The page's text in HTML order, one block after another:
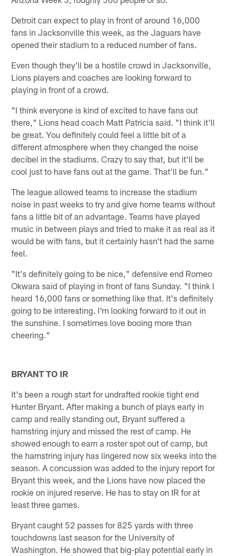
Detroit can expect to play in front of around 16,000
fans in Jacksonville this week, as the Jaguars have
opened their stadium to a reduced number of fans.
Even though they'll be a hostile crowd in Jacksonville,
Lions players and coaches are looking forward to
playing in front of a crowd.
"I think everyone is kind of excited to have fans out
there," Lions head coach Matt Patricia said. "I think it'll
be great. You definitely could feel a little bit of a
different atmosphere when they changed the noise
decibel in the stadiums. Crazy to say that, but it'll be
cool just to have fans out at the game. That'll be fun."
The league allowed teams to increase the stadium
noise in past weeks to try and give home teams without
fans a little bit of an advantage. Teams have played
music in between plays and tried to make it as real as it
would be with fans, but it certainly hasn't had the same
feel.
"It's definitely going to be nice," defensive end Romeo
Okwara said of playing in front of fans Sunday. "I think I
heard 16,000 fans or something like that. It's definitely
going to be interesting. I'm looking forward to it out in
the sunshine. I sometimes love booing more than
cheering."
BRYANT TO IR
It's been a rough start for undrafted rookie tight end
Hunter Bryant. After making a bunch of plays early in
camp and really standing out, Bryant suffered a
hamstring injury and missed the rest of camp. He
showed enough to earn a roster spot out of camp, but
the hamstring injury has lingered now six weeks into the
season. A concussion was added to the injury report for
Bryant this week, and the Lions have now placed the
rookie on injured reserve. He has to stay on IR for at
least three games.
Bryant caught 52 passes for 825 yards with three
touchdowns last season for the University of
Washington. He showed that big-play potential early in